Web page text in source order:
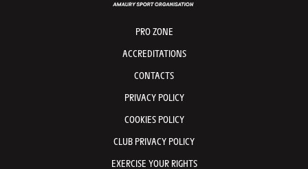
PRO ZONE
ACCREDITATIONS
CONTACTS
PRIVACY POLICY
COOKIES POLICY
CLUB PRIVACY POLICY
EXERCISE YOUR RIGHTS